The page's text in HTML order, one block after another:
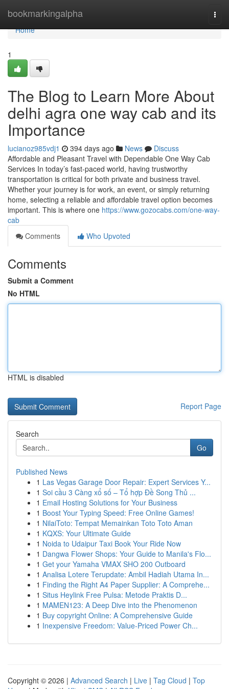
bookmarkingalpha
Home
Home
1
The Blog to Learn More About
delhi agra one way cab and its
Importance
lucianoz985vdj1 394 days ago News
Discuss
Affordable and Pleasant Travel with Dependable One Way Cab
Services In today’s fast-paced world, having trustworthy
transportation is critical for both private and business travel.
Whether your journey is for work, an event, or simply returning
home, selecting a reliable and affordable travel option becomes
important. This is where one https://www.gozocabs.com/one-way-
cab
Comments
Who Upvoted
Comments
Submit a Comment
No HTML
HTML is disabled
Report Page
Search
Go
Published News
1 Las Vegas Garage Door Repair: Expert Services Y...
1 Soi cầu 3 Càng xổ số – Tổ hợp Đề Song Thủ ...
1 Email Hosting Solutions for Your Business
1 Boost Your Typing Speed: Free Online Games!
1 NilaiToto: Tempat Memainkan Toto Toto Aman
1 KQXS: Your Ultimate Guide
1 Noida to Udaipur Taxi Book Your Ride Now
1 Dangwa Flower Shops: Your Guide to Manila's Flo...
1 Get your Yamaha VMAX SHO 200 Outboard
1 Analisa Lotere Terupdate: Ambil Hadiah Utama In...
1 Finding the Right A4 Paper Supplier: A Comprehe...
1 Situs Heylink Free Pulsa: Metode Praktis D...
1 MAMEN123: A Deep Dive into the Phenomenon
1 Buy copyright Online: A Comprehensive Guide
1 Inexpensive Freedom: Value-Priced Power Ch...
Copyright © 2026 | Advanced Search | Live | Tag Cloud | Top